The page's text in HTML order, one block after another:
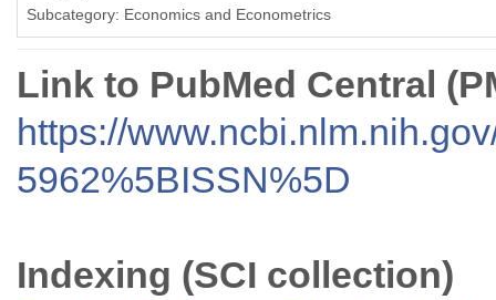
Subcategory: Economics and Econometrics
Link to PubMed Central
https://
5962%5BISSN%5D
Indexing (SCI collection)